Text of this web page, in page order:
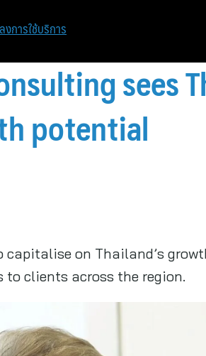
ท่องเที่ยว
sees
potential
on Thailand’s
clients across the region.
งการใช้บริการ